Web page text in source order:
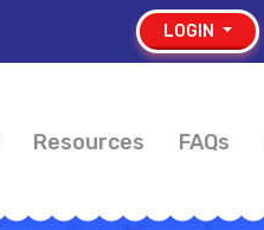
LOGIN
Resources FAQs